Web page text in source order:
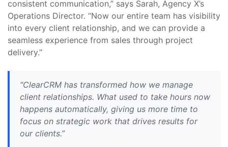
consistent communication,” says Sarah, Agency X’s
Operations Director. “Now our entire team has visibility
into every client relationship, and we can provide a
seamless experience from sales through project
delivery.”
“ClearCRM has transformed how we manage
client relationships. What used to take hours now
happens automatically, giving us more time to
focus on strategic work that drives results for
our clients.”